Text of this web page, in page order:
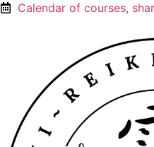
Calendar of courses,